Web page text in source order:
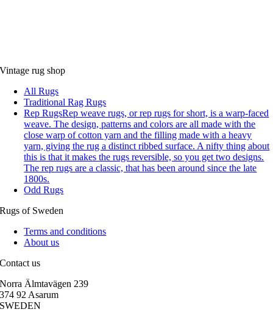
Vintage rug shop
All Rugs
Traditional Rag Rugs
Rep RugsRep weave rugs, or rep rugs for short, is a warp-faced
weave. The design, patterns and colors are all made with the
close warp of cotton yarn and the filling made with a heavy
yarn, giving the rug a distinct ribbed surface. A nifty thing about
this is that it makes the rugs reversible, so you get two designs.
The rep rugs are a classic, that has been around since the late
1800s.
Odd Rugs
Rugs of Sweden
Terms and conditions
About us
Contact us
Norra Älmtavägen 239
374 92 Asarum
SWEDEN